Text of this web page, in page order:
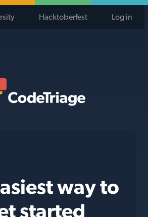
Hacktoberfest Log in
way to
started